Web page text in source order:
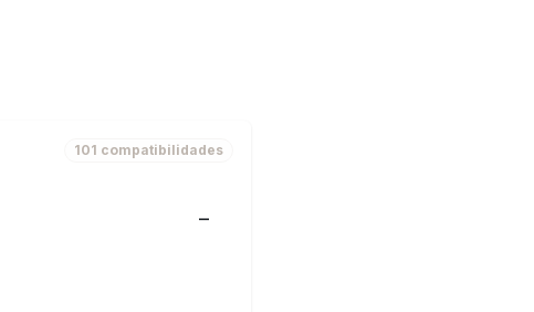
101 compatibilidades